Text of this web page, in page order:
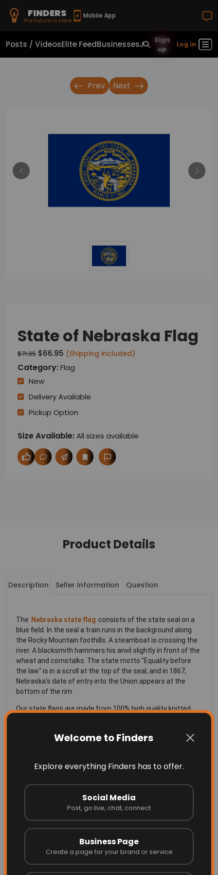
FINDERS
The Future Is Here
Mobile App
Welcome to Finders
Explore everything Finders has to offer.
Social Media
Post, go live, chat, connect
Business Page
Create a page for your brand or service
Posts / VideosElite FeedBusinessesJobsReal Estate
Sign
up
Log in
Prev Next
State of Nebraska Flag
$71.95 $66.95 (Shipping included)
Category:Flag
New
Delivery Available
Pickup Option
Size Available:All sizes available
Product Details
Description Seller Information Question
The Nebraska state flag consists of the state seal on a
blue field. In the seal a train runs in the background along
the Rocky Mountain foothills. A steamboat is crossing the
river. A blacksmith hammers his anvil slightly in front of the
wheat and cornstalks. The state motto "Equality before
the law" is in a scroll at the top of the seal, and in 1867,
Nebraska's date of entry into the Union appears at the
bottom of the rim.
Our state flags are made from 100% high quality knitted
SIZING of the Nebraska Flag
See Our Sizing Chart for more info on the right size flag for
More Related